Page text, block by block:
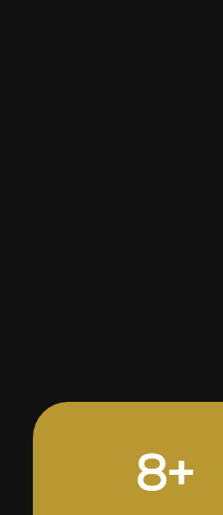
15+